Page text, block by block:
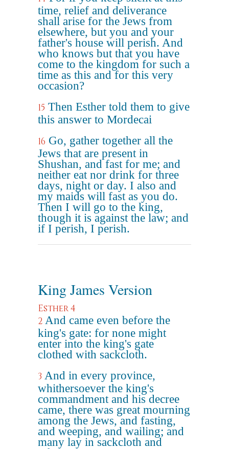
time, relief and deliverance
shall arise for the Jews from
elsewhere, but you and your
father's house will perish. And
who knows but that you have
come to the kingdom for such a
time as this and for this very
occasion?
15 Then Esther told them to give
this answer to Mordecai
16 Go, gather together all the
Jews that are present in
Shushan, and fast for me; and
neither eat nor drink for three
days, night or day. I also and
my maids will fast as you do.
Then I will go to the king,
though it is against the law; and
if I perish, I perish.
King James Version
Esther 4
2 And came even before the
king's gate: for none might
enter into the king's gate
clothed with sackcloth.
3 And in every province,
whithersoever the king's
commandment and his decree
came, there was great mourning
among the Jews, and fasting,
and weeping, and wailing; and
many lay in sackcloth and